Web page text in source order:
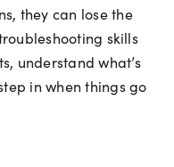
they can lose the
skills
understand what’s
in when things go